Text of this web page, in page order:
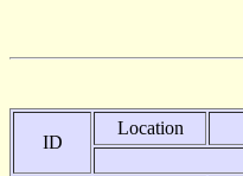
ID
Location